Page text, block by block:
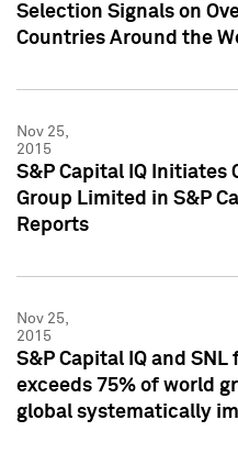
Selection Signals on
Countries Around the
Nov 25,
2015
S&P Capital IQ Initiates
Group Limited in S&P
Reports
Nov 25,
2015
S&P Capital IQ and
exceeds 75% of world
global systematically